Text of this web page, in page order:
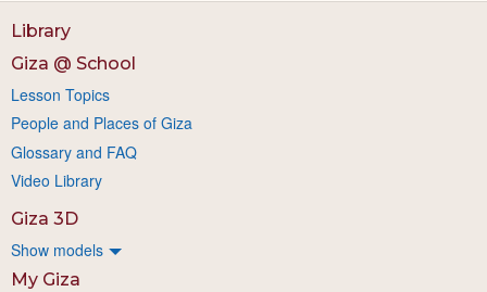
Library
Giza @ School
Lesson Topics
People and Places of Giza
Glossary and FAQ
Video Library
Giza 3D
Show models
My Giza